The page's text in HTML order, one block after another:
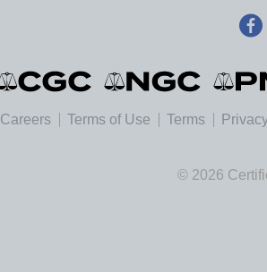
Careers Terms of Use Terms
© 2026